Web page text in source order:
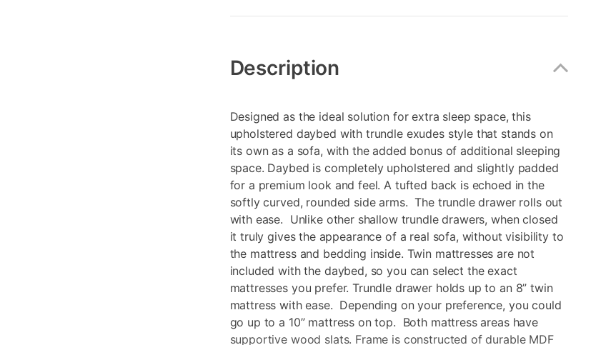
Information
Description
Designed as the ideal solution for extra sleep space, this
upholstered daybed with trundle exudes style that stands on
its own as a sofa, with the added bonus of additional sleeping
space. Daybed is completely upholstered and slightly padded
for a premium look and feel. A tufted back is echoed in the
softly curved, rounded side arms. The trundle drawer rolls out
with ease. Unlike other shallow trundle drawers, when closed
it truly gives the appearance of a real sofa, without visibility to
the mattress and bedding inside. Twin mattresses are not
included with the daybed, so you can select the exact
mattresses you prefer. Trundle drawer holds up to an 8” twin
mattress with ease. Depending on your preference, you could
go up to a 10” mattress on top. Both mattress areas have
supportive wood slats. Frame is constructed of durable MDF